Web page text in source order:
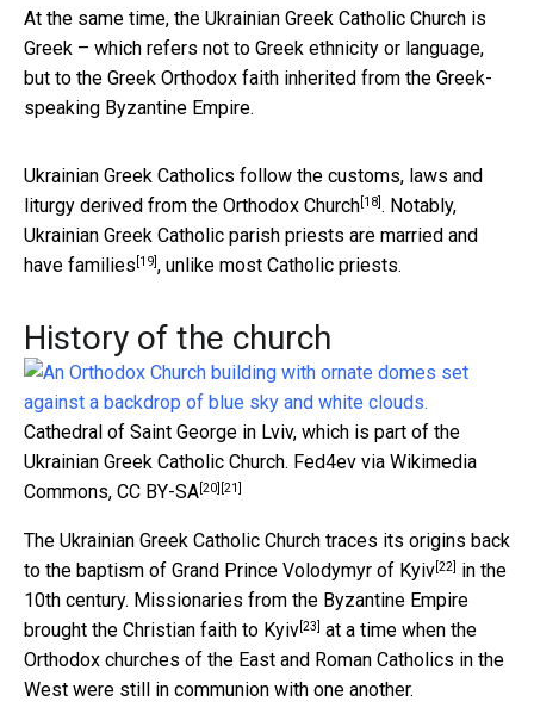
At the same time, the Ukrainian Greek Catholic Church is
Greek – which refers not to Greek ethnicity or language,
but to the Greek Orthodox faith inherited from the Greek-
speaking Byzantine Empire.
Ukrainian Greek Catholics follow the customs, laws and
liturgy derived from the Orthodox Church[18]. Notably,
Ukrainian Greek Catholic parish priests are married and
have families [19], unlike most Catholic priests.
History of the church
Cathedral of Saint George in Lviv, which is part of the
Ukrainian Greek Catholic Church. Fed4ev via Wikimedia
Commons, CC BY-SA[20] [21]
The Ukrainian Greek Catholic Church traces its origins back
to the baptism of Grand Prince Volodymyr of Kyiv[22] in the
10th century. Missionaries from the Byzantine Empire
brought the Christian faith to Kyiv[23] at a time when the
Orthodox churches of the East and Roman Catholics in the
West were still in communion with one another.